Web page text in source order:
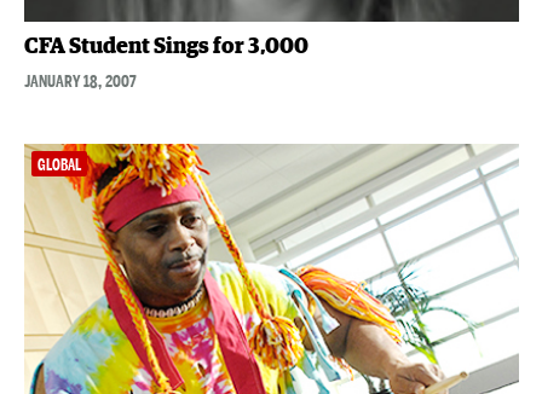
CFA Student Sings for 3,000
JANUARY 18, 2007
GLOBAL